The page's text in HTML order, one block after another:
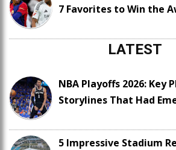
7 Favorites to Win the
LATEST
NBA Playoffs 2026: Key
Storylines That Had
5 Impressive Stadium